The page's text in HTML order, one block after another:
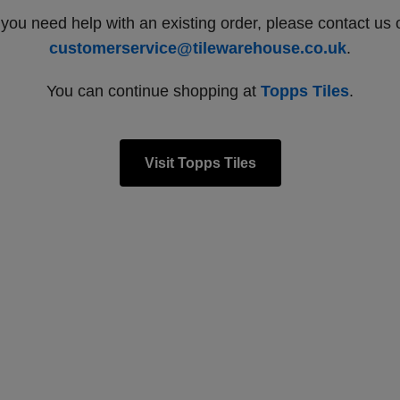
need help with an existing order, please contact us
customerservice@tilewarehouse.co.uk.
You can continue shopping at Topps Tiles.
Visit Topps Tiles